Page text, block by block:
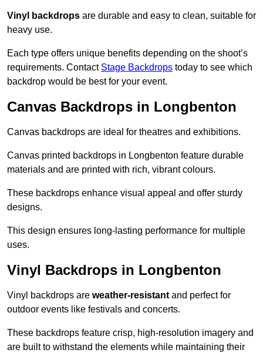
Vinyl backdrops are durable and easy to clean, suitable for
heavy use.
Each type offers unique benefits depending on the shoot’s
requirements. Contact Stage Backdrops today to see which
backdrop would be best for your event.
Canvas Backdrops in Longbenton
Canvas backdrops are ideal for theatres and exhibitions.
Canvas printed backdrops in Longbenton feature durable
materials and are printed with rich, vibrant colours.
These backdrops enhance visual appeal and offer sturdy
designs.
This design ensures long-lasting performance for multiple
uses.
Vinyl Backdrops in Longbenton
Vinyl backdrops are weather-resistant and perfect for
outdoor events like festivals and concerts.
These backdrops feature crisp, high-resolution imagery and
are built to withstand the elements while maintaining their